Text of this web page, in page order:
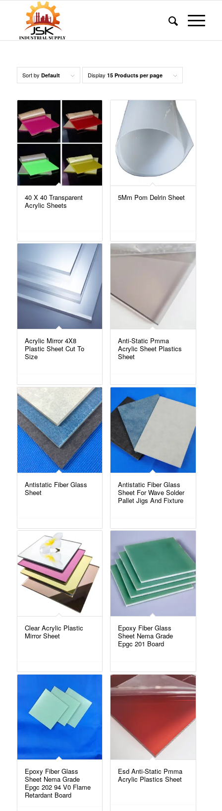
Sort by Default Display 15 Products per page
40 X 40 Transparent
Acrylic Sheets
5Mm Pom Delrin Sheet
Acrylic Mirror 4X8
Plastic Sheet Cut To
Size
Anti-Static Pmma
Acrylic Sheet Plastics
Sheet
Antistatic Fiber Glass
Sheet
Antistatic Fiber Glass
Sheet For Wave Solder
Pallet Jigs And Fixture
Clear Acrylic Plastic
Mirror Sheet
Epoxy Fiber Glass
Sheet Nema Grade
Epgc 201 Board
Epoxy Fiber Glass
Sheet Nema Grade
Epgc 202 94 V0 Flame
Retardant Board
Esd Anti-Static Pmma
Acrylic Plastics Sheet